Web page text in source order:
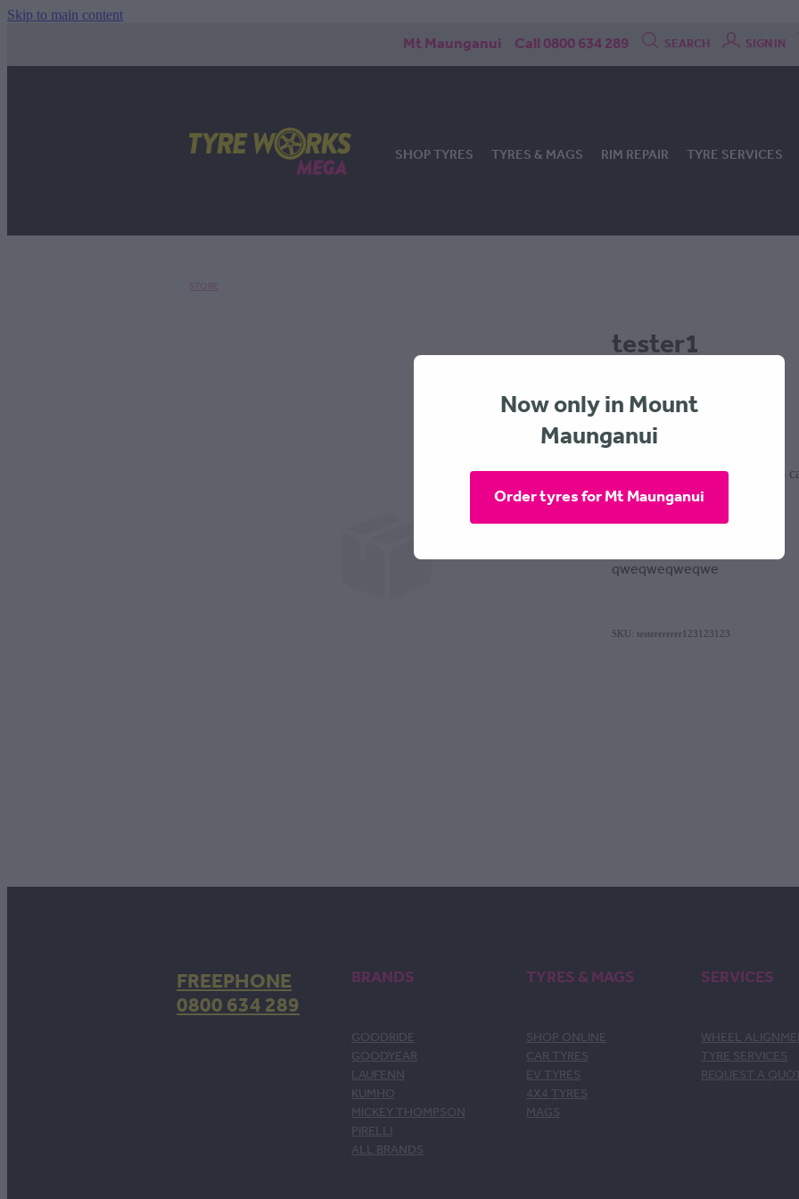
Skip to main content
Mt Maunganui Call 0800 634 289 SEARCH SIGN IN
SHOP TYRES TYRES & MAGS RIM REPAIR TYRE SERVICES
STORE
tester1
$0.00
Quantity
Add to
qweqweqweqwe
SKU: testerererer123123123
FREEPHONE
0800 634 289
BRANDS
GOODRIDE
GOODYEAR
LAUFENN
KUMHO
MICKEY THOMPSON
PIRELLI
ALL BRANDS
TYRES & MAGS
SHOP ONLINE
CAR TYRES
EV TYRES
4X4 TYRES
MAGS
SERVICES
WHEEL
TYRE SERVICES
REQUEST A
Now only in Mount
Maunganui
Order tyres for Mt Maunganui